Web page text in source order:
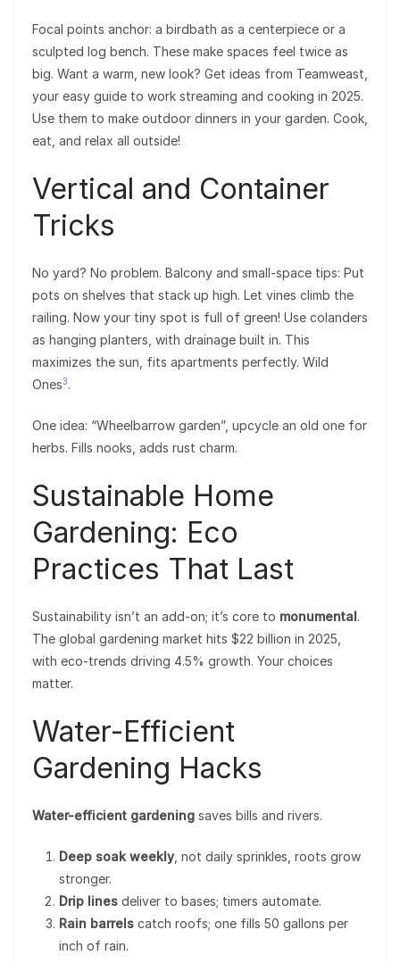
Focal points anchor: a birdbath as a centerpiece or a
sculpted log bench. These make spaces feel twice as
big. Want a warm, new look? Get ideas from Teamweast,
your easy guide to work streaming and cooking in 2025.
Use them to make outdoor dinners in your garden. Cook,
eat, and relax all outside!
Vertical and Container
Tricks
No yard? No problem. Balcony and small-space tips: Put
pots on shelves that stack up high. Let vines climb the
railing. Now your tiny spot is full of green! Use colanders
as hanging planters, with drainage built in. This
maximizes the sun, fits apartments perfectly. Wild
Ones3.
One idea: “Wheelbarrow garden”, upcycle an old one for
herbs. Fills nooks, adds rust charm.
Sustainable Home
Gardening: Eco
Practices That Last
Sustainability isn’t an add-on; it’s core to monumental.
The global gardening market hits $22 billion in 2025,
with eco-trends driving 4.5% growth. Your choices
matter.
Water-Efficient
Gardening Hacks
Water-efficient gardening saves bills and rivers.
Deep soak weekly, not daily sprinkles, roots grow
stronger.
Drip lines deliver to bases; timers automate.
Rain barrels catch roofs; one fills 50 gallons per
inch of rain.